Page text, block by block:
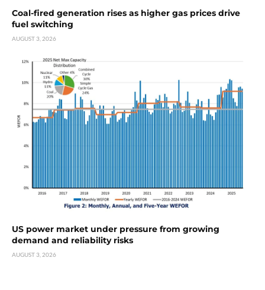
Coal-fired generation rises as higher gas prices drive
fuel switching
AUGUST 3, 2026
US power market under pressure from growing
demand and reliability risks
AUGUST 3, 2026